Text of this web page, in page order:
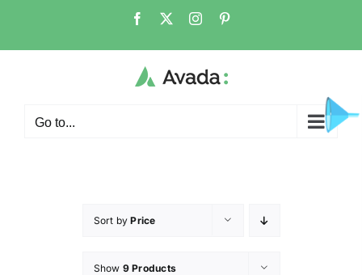
Go to...
Sort byPrice
Show 9 Products